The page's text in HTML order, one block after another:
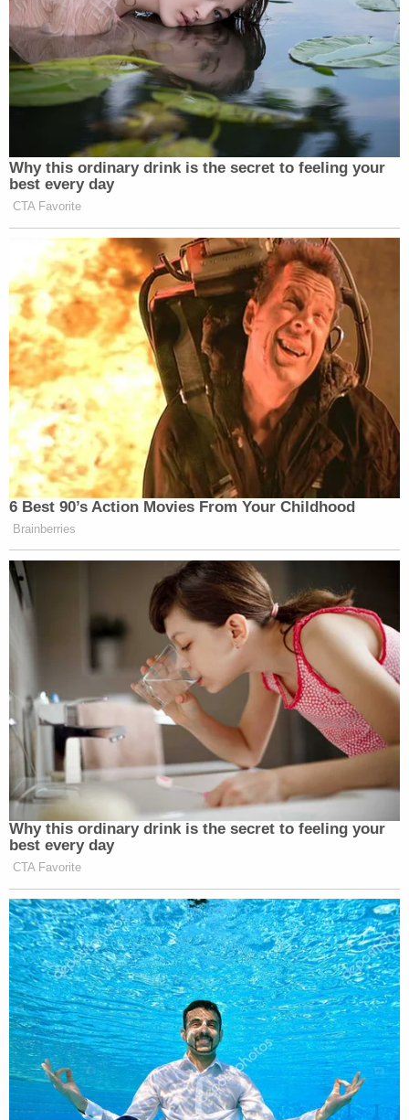
He also pushed back at the grandeur of describing
what Ray created as a "sex cult."
"He's just a petty man who seeks power," Levin said
on Jan. 20.
In the interview, Levin explained why his young and
diverse group of friends don't fit the traditional
image of a "sex cult."
"I think what comes into people's minds really is like
the 1970s, robes and Kool-Aid and Manson, and it
takes you away from actually facing the human
reality of this being something that happens
around us — that happened very recently to 19-
year-olds at a liberal arts college in New York, like
Sarah Lawrence."
As for the college, Levin pointed out that the bulk
of the abuse happened off-campus in Ray's Upper
East Side apartment, but that, he added, doesn't let
Sarah Lawrence completely off the hook.
Administrators never responded to a bizarre email
from Ray's sex trafficking victim Claudia Drury,
who was forced into prostitution to the tune of
$2.5 million. All of the money went to Ray, who
faces an upcoming restitution hearing on those
crimes.
The email showed Drury, in elaborate detail,
renouncing any bad thing she said about the
"manipulative and sexually deviant" Ray.
"I think the fact that there were flags raised for
administrators and nothing was done," Levin said.
"I can understand how impossible it would be to
imagine how extreme the consequences of that
would be. But all of this could have been avoided.
So it's pretty egregious that it seems to me like the
one job of those administrators is to keep students
safe — and they didn't do that job."